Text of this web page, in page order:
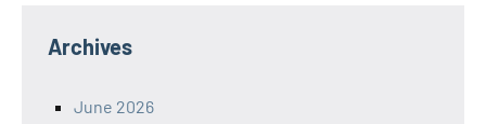
Archives
June 2026